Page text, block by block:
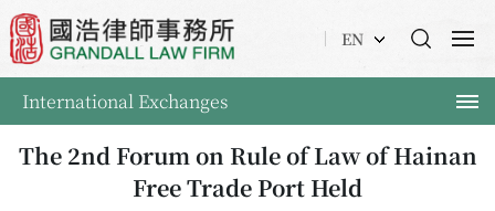
EN
International Exchanges
The 2nd Forum on Rule of Law of Hainan
Free Trade Port Held